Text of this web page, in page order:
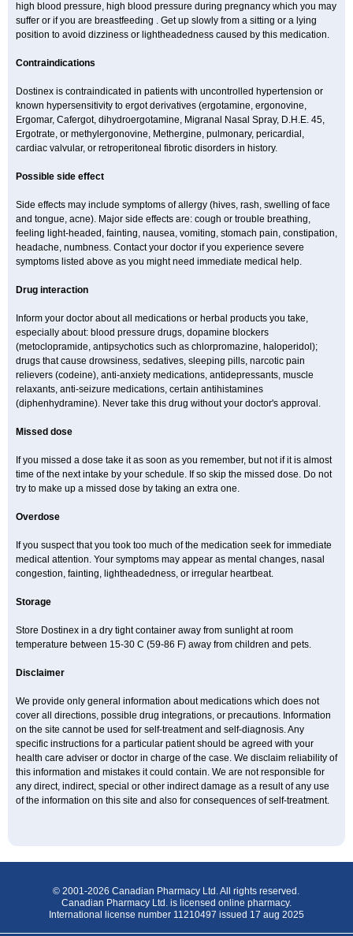
high blood pressure, high blood pressure during pregnancy which you may
suffer or if you are breastfeeding . Get up slowly from a sitting or a lying
position to avoid dizziness or lightheadedness caused by this medication.
Contraindications
Dostinex is contraindicated in patients with uncontrolled hypertension or
known hypersensitivity to ergot derivatives (ergotamine, ergonovine,
Ergomar, Cafergot, dihydroergotamine, Migranal Nasal Spray, D.H.E. 45,
Ergotrate, or methylergonovine, Methergine, pulmonary, pericardial,
cardiac valvular, or retroperitoneal fibrotic disorders in history.
Possible side effect
Side effects may include symptoms of allergy (hives, rash, swelling of face
and tongue, acne). Major side effects are: cough or trouble breathing,
feeling light-headed, fainting, nausea, vomiting, stomach pain, constipation,
headache, numbness. Contact your doctor if you experience severe
symptoms listed above as you might need immediate medical help.
Drug interaction
Inform your doctor about all medications or herbal products you take,
especially about: blood pressure drugs, dopamine blockers
(metoclopramide, antipsychotics such as chlorpromazine, haloperidol);
drugs that cause drowsiness, sedatives, sleeping pills, narcotic pain
relievers (codeine), anti-anxiety medications, antidepressants, muscle
relaxants, anti-seizure medications, certain antihistamines
(diphenhydramine). Never take this drug without your doctor's approval.
Missed dose
If you missed a dose take it as soon as you remember, but not if it is almost
time of the next intake by your schedule. If so skip the missed dose. Do not
try to make up a missed dose by taking an extra one.
Overdose
If you suspect that you took too much of the medication seek for immediate
medical attention. Your symptoms may appear as mental changes, nasal
congestion, fainting, lightheadedness, or irregular heartbeat.
Storage
Store Dostinex in a dry tight container away from sunlight at room
temperature between 15-30 C (59-86 F) away from children and pets.
Disclaimer
We provide only general information about medications which does not
cover all directions, possible drug integrations, or precautions. Information
on the site cannot be used for self-treatment and self-diagnosis. Any
specific instructions for a particular patient should be agreed with your
health care adviser or doctor in charge of the case. We disclaim reliability of
this information and mistakes it could contain. We are not responsible for
any direct, indirect, special or other indirect damage as a result of any use
of the information on this site and also for consequences of self-treatment.
© 2001-2026 Canadian Pharmacy Ltd. All rights reserved.
Canadian Pharmacy Ltd. is licensed online pharmacy.
International license number 11210497 issued 17 aug 2025